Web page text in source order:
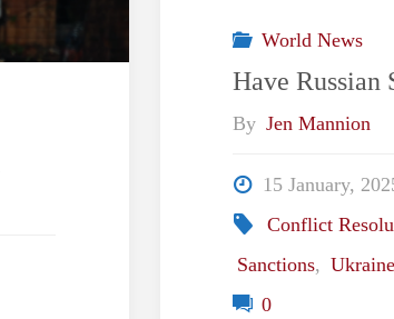
World News
Have Russian
By Jen Mannion
15 January,
Conflict
Sanctions, Ukraine
0